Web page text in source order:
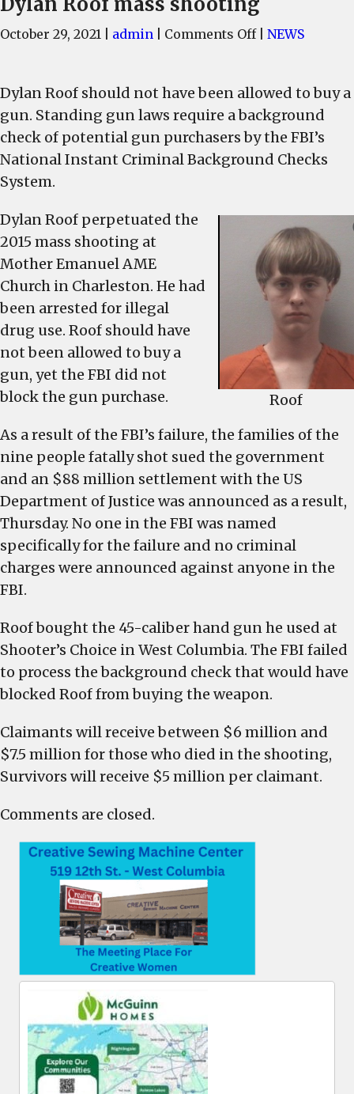
October 29, 2021 admin Comments Offon
to
follow
gun
laws
mass
shooting
NEWS
Dylan Roof should not have been allowed to buy a
gun. Standing gun laws require a background
check of potential gun purchasers by the FBI’s
National Instant Criminal Background Checks
System.
Roof
Dylan Roof perpetuated the
2015 mass shooting at
Mother Emanuel AME
Church in Charleston. He had
been arrested for illegal
drug use. Roof should have
not been allowed to buy a
gun, yet the FBI did not
block the gun purchase.
As a result of the FBI’s failure, the families of the
nine people fatally shot sued the government
and an $88 million settlement with the US
Department of Justice was announced as a result,
Thursday. No one in the FBI was named
specifically for the failure and no criminal
charges were announced against anyone in the
FBI.
Roof bought the 45-caliber hand gun he used at
Shooter’s Choice in West Columbia. The FBI failed
to process the background check that would have
blocked Roof from buying the weapon.
Claimants will receive between $6 million and
$7.5 million for those who died in the shooting,
Survivors will receive $5 million per claimant.
Comments are closed.